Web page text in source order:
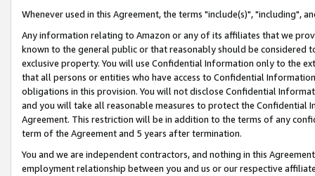
Whenever used in this Agreement, the terms "include(s)", "including",
Any information relating to Amazon or any of its affiliates that we
known to the general public or that reasonably should be considered
exclusive property. You will use Confidential Information only to the
that all persons or entities who have access to Confidential
obligations in this provision. You will not disclose Confidential
and you will take all reasonable measures to protect the Confidential
Agreement. This restriction will be in addition to the terms of any
term of the Agreement and 5 years after termination.
You and we are independent contractors, and nothing in this
employment relationship between you and us or our respective